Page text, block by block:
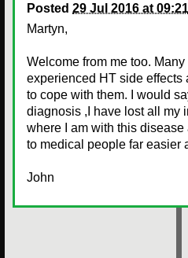
Posted 29 Jul 2016 at 09:21
Martyn,
Welcome from me too.
experienced HT side
to cope with them. I would
diagnosis ,I have lost all my
where I am with this
to medical people far easier
John